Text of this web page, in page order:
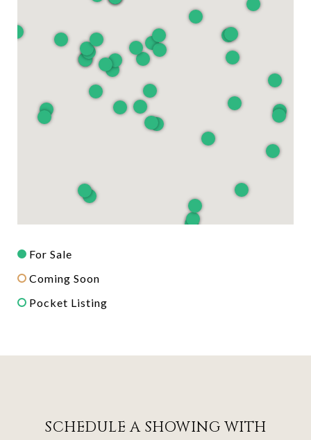
For Sale
Coming Soon
Pocket Listing
SCHEDULE A SHOWING WITH